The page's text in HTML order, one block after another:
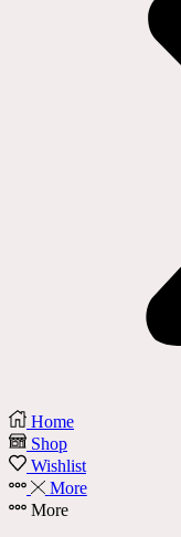
Home
Shop
Wishlist
More
More